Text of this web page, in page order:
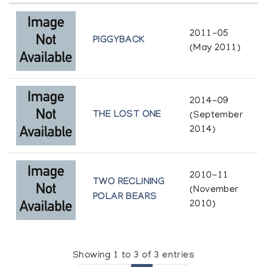
In "North American Women Artists
in the Twentieth Century: A Biographical
Dictionary" 1995.
Exhibitions
Arctic Quebec Print Collection *72, (annual
collection)
Arctic Quebec Print Collection *73, (annual
collection)
Arctic Quebec Print Collection *74, (annual
collection)
Arctic Quebec Print Collection *75, (annual
collection)
Arctic Quebec Print Collection II (printmaker) *73,
(annual collection)
Arctic Quebec Print Collection II *74, (annual
PIGGYBACK
2011-05
(May 2011)
THE LOST ONE
2014-09
(September
2014)
TWO RECLINING
POLAR BEARS
2010-11
(November
2010)
Showing 1 to 3 of 3 entries